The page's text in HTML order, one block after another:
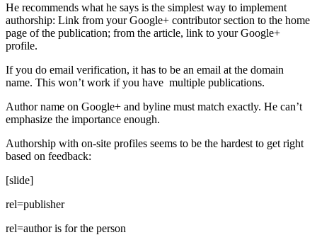
He recommends what he says is the simplest way to implement
authorship: Link from your Google+ contributor section to the home
page of the publication; from the article, link to your Google+
profile.
If you do email verification, it has to be an email at the domain
name. This won’t work if you have multiple publications.
Author name on Google+ and byline must match exactly. He can’t
emphasize the importance enough.
Authorship with on-site profiles seems to be the hardest to get right
based on feedback:
[slide]
rel=publisher
rel=author is for the person